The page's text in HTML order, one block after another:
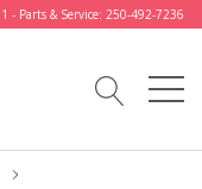
- Parts & Service: 250-492-7236